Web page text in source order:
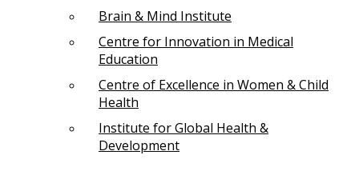
Brain & Mind Institute
Centre for Innovation in Medical
Education
Centre of Excellence in Women & Child
Health
Institute for Global Health &
Development